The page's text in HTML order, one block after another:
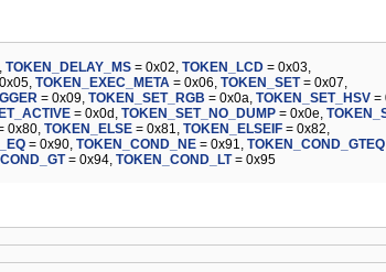
TOKEN_DELAY_MS = 0x02, TOKEN_LCD = 0x03,
TOKEN_EXEC_META = 0x06, TOKEN_SET= 0x07,
= 0x09, TOKEN_SET_RGB = 0x0a, TOKEN_SET_HSV =
= 0x0d, TOKEN_SET_NO_DUMP = 0x0e,
0x80, TOKEN_ELSE = 0x81, TOKEN_ELSEIF = 0x82,
= 0x90, TOKEN_COND_NE = 0x91, TOKEN_COND_GTEQ
= 0x94, TOKEN_COND_LT= 0x95